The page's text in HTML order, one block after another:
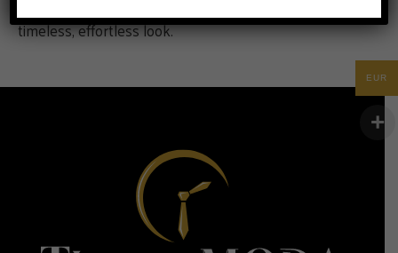
timeless, effortless look.
EUR